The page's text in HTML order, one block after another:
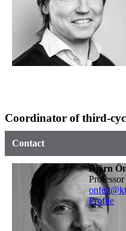
Coordinator of third-
Contact
Björn
professor
Profile